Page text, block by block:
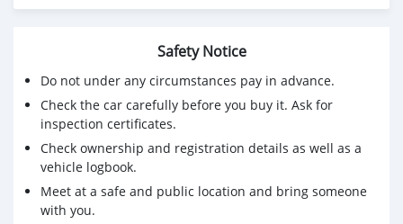
Email: w00218121@gmail.com
Safety Notice
Do not under any circumstances pay in advance.
Check the car carefully before you buy it. Ask for
inspection certificates.
Check ownership and registration details as well as a
vehicle logbook.
Meet at a safe and public location and bring someone
with you.